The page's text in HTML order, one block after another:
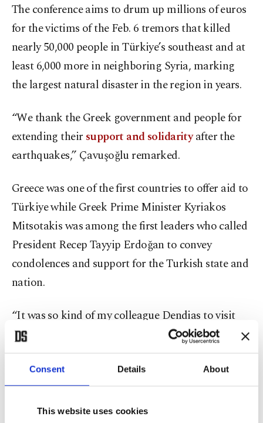
Consent Details About
This website uses cookies
The conference aims to drum up millions of euros
for the victims of the Feb. 6 tremors that killed
nearly 50,000 people in Türkiye’s southeast and at
least 6,000 more in neighboring Syria, marking
the largest natural disaster in the region in years.
“We thank the Greek government and people for
extending their support and solidarityafter the
earthquakes,” Çavuşoğlu remarked.
Greece was one of the first countries to offer aid to
Türkiye while Greek Prime Minister Kyriakos
Mitsotakis was among the first leaders who called
President Recep Tayyip Erdoğan to convey
condolences and support for the Turkish state and
nation.
“It was so kind of my colleague Dendias to visit
Hatay, as well,” he said, referring to Dendias’ trip
to Hatay in late February.
The Greek government has sent at least 80 tons of
medical and first aid equipment. Thousands of